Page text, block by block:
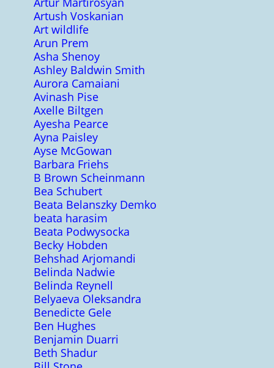
Artush Voskanian
Art wildlife
Arun Prem
Asha Shenoy
Ashley Baldwin Smith
Aurora Camaiani
Avinash Pise
Axelle Biltgen
Ayesha Pearce
Ayna Paisley
Ayse McGowan
Barbara Friehs
B Brown Scheinmann
Bea Schubert
Beata Belanszky Demko
beata harasim
Beata Podwysocka
Becky Hobden
Behshad Arjomandi
Belinda Nadwie
Belinda Reynell
Belyaeva Oleksandra
Benedicte Gele
Ben Hughes
Benjamin Duarri
Beth Shadur